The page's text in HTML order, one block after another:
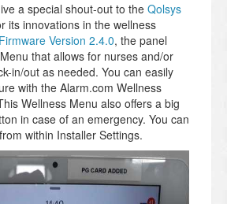
a special shout-out to the Qolsys
its innovations in the wellness
Firmware Version 2.4.0, the panel
that allows for nurses and/or
in/out as needed. You can easily
with the Alarm.com Wellness
Wellness Menu also offers a big
in case of an emergency. You can
within Installer Settings.